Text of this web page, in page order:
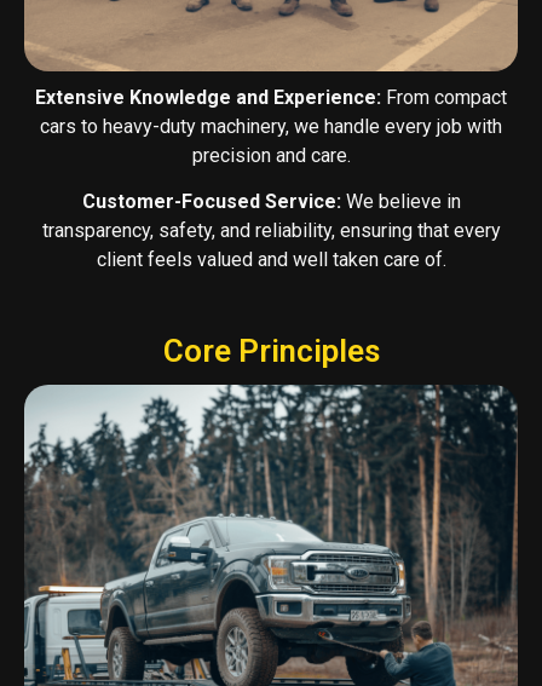
Extensive Knowledge and Experience: From compact
cars to heavy-duty machinery, we handle every job with
precision and care.
Customer-Focused Service:We believe in
transparency, safety, and reliability, ensuring that every
client feels valued and well taken care of.
Core Principles